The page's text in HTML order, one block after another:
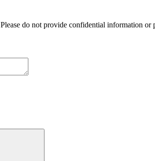
do not provide confidential information or